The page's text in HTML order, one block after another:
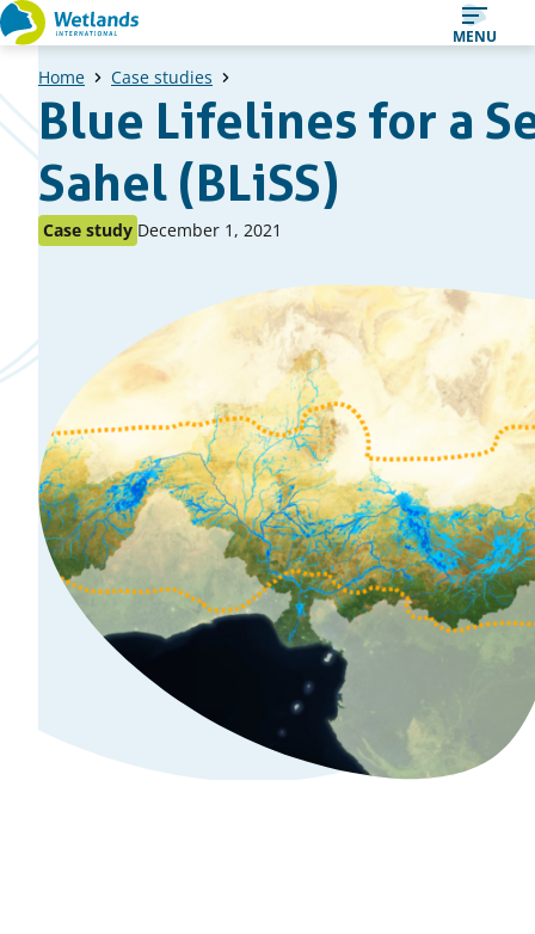
Straight
to
content
MENU
Home Case studies
Blue Lifelines for a
Sahel (BLiSS)
Published
Case study Published
December 1, 2021